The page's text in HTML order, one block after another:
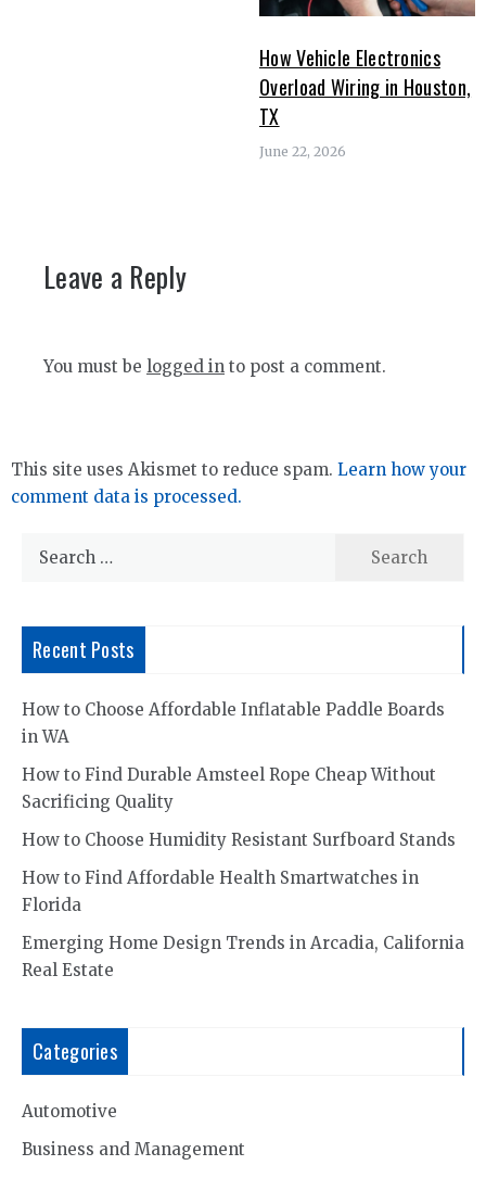
How Vehicle Electronics
Overload Wiring in Houston,
TX
June 22, 2026
Leave a Reply
You must be logged in to post a comment.
This site uses Akismet to reduce spam. Learn how your
comment data is processed.
Recent Posts
How to Choose Affordable Inflatable Paddle Boards
in WA
How to Find Durable Amsteel Rope Cheap Without
Sacrificing Quality
How to Choose Humidity Resistant Surfboard Stands
How to Find Affordable Health Smartwatches in
Florida
Emerging Home Design Trends in Arcadia, California
Real Estate
Categories
Automotive
Business and Management